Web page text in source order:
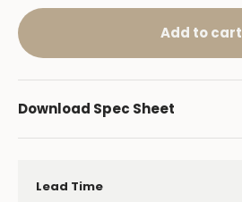
Add to cart
Download Spec Sheet
Lead Time